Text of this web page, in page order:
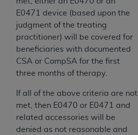
E0471 device (based upon the
judgment of the treating
practitioner) will be covered for
beneficiaries with documented
CSA or CompSA for the first
three months of therapy.
If all of the above criteria are not
met, then E0470 or E0471 and
related accessories will be
denied as not reasonable and